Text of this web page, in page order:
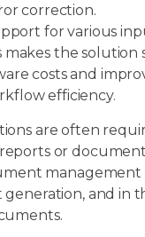
correction.
for various
the solution
costs and
efficiency.
are often
or
management
and in